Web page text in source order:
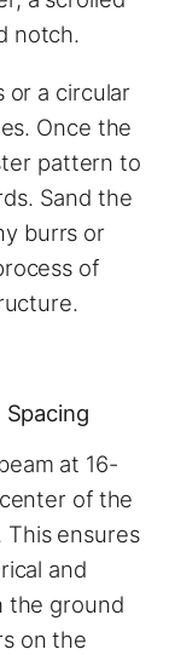
notch.
or a circular
Once the
pattern to
Sand the
burrs or
of
at 16-
of the
ensures
and
the ground
on the